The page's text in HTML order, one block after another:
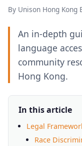
By Unison Hong Kong
An in-depth
language
community
Hong Kong.
In this article
Legal
Race